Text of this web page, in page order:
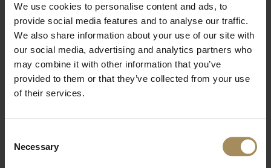
We use cookies to personalise content and ads, to
provide social media features and to analyse our traffic.
We also share information about your use of our site with
our social media, advertising and analytics partners who
may combine it with other information that you’ve
provided to them or that they’ve collected from your use
of their services.
Selection
Necessary
drive / 25 minute walk.
Ideally situated as a base for visiting the historic
houses of Castle Howard, Nunnington Hall,
Beningbrough Hall, Duncombe Park and Sledmere
House.
Flamingo Land Resort is a large theme park, located
near Malton. From rollercoasters to the award-
The North York Moors and East Coast are also
easily accessible where there are the coastal towns